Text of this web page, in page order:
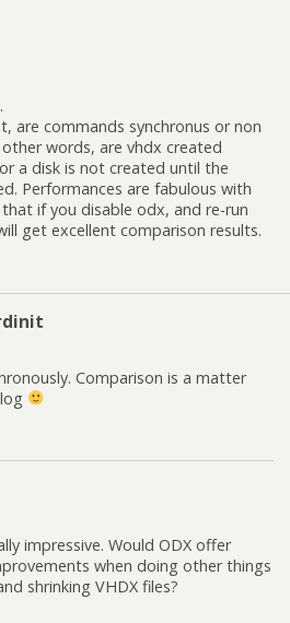
are commands synchronus or non
other words, are vhdx created
a disk is not created until the
Performances are fabulous with
if you disable odx, and re-run
get excellent comparison results.
Comparison is a matter
impressive. Would ODX offer
when doing other things
shrinking VHDX files?